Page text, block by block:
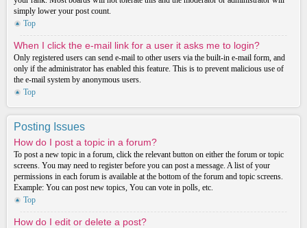
simply lower your post count.
Top
When I click the e-mail link for a user it asks me to login?
Only registered users can send e-mail to other users via the built-in e-mail form, and
only if the administrator has enabled this feature. This is to prevent malicious use of
the e-mail system by anonymous users.
Top
Posting Issues
How do I post a topic in a forum?
To post a new topic in a forum, click the relevant button on either the forum or topic
screens. You may need to register before you can post a message. A list of your
permissions in each forum is available at the bottom of the forum and topic screens.
Example: You can post new topics, You can vote in polls, etc.
Top
How do I edit or delete a post?